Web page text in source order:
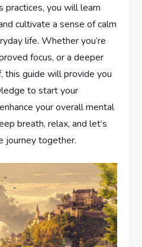
practices, you will learn
cultivate a sense of calm
life. Whether you’re
focus, or a deeper
this guide will provide you
to start your
your overall mental
breath, relax, and let’s
journey together.